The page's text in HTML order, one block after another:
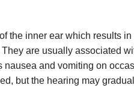
the inner ear which results
are usually associated
nausea and vomiting on
but the hearing may